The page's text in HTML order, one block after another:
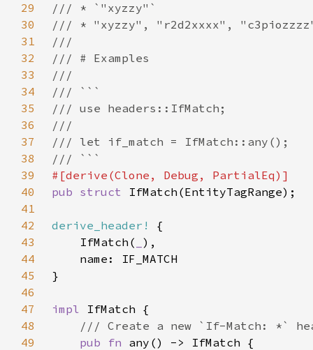
29
30
31
32
33
34
35
36
37
38
39
40
pub struct
41
42
derive_header!
43
    IfMatch(
44
45
46
47
impl
48
49
pub fn